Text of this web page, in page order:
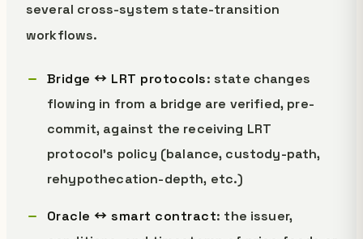
several cross-system state-transition
workflows.
Bridge ↔ LRT protocols: state changes
flowing in from a bridge are verified, pre-
commit, against the receiving LRT
protocol's policy (balance, custody-path,
rehypothecation-depth, etc.)
Oracle ↔ smart contract: the issuer,